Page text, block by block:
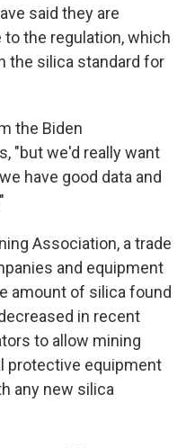
said they are
the regulation, which
the silica standard for
the Biden
"but we'd really want
have good data and
Association, a trade
and equipment
amount of silica found
in recent
to allow mining
protective equipment
any new silica